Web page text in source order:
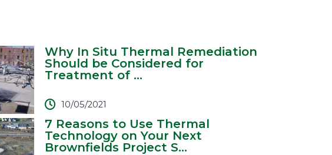
Why In Situ Thermal Remediation
Should be Considered for
Treatment of ...
10/05/2021
7 Reasons to Use Thermal
Technology on Your Next
Brownfields Project S...